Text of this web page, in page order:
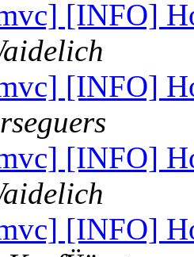
[INFO]
[INFO]
[INFO]
[INFO]